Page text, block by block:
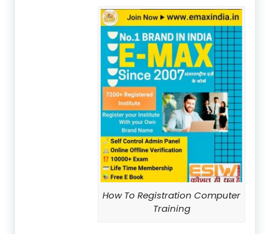
How To Registration Computer
Training